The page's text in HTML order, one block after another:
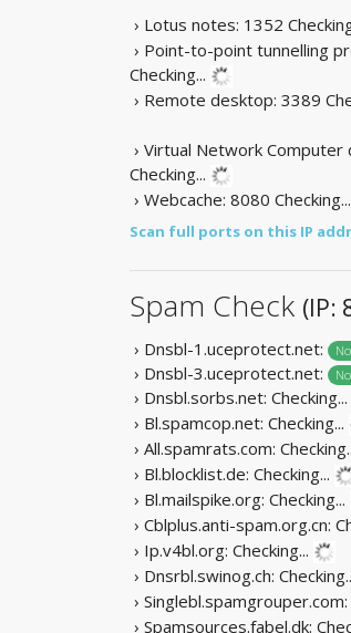
› Lotus notes: 1352
› Point-to-point tunnelling
Checking...
› Remote desktop: 3389
› Virtual Network Computer
Checking...
› Webcache: 8080 Checking...
Scan full ports on this IP
Spam Check (IP:
› Dnsbl-1.uceprotect.net:
› Dnsbl-3.uceprotect.net:
› Dnsbl.sorbs.net: Checking...
› Bl.spamcop.net: Checking...
› All.spamrats.com:
› Bl.blocklist.de: Checking...
› Bl.mailspike.org: Checking...
› Cblplus.anti-spam.org.cn:
› Ip.v4bl.org: Checking...
› Dnsrbl.swinog.ch:
› Singlebl.spamgrouper.com:
› Spamsources.fabel.dk: